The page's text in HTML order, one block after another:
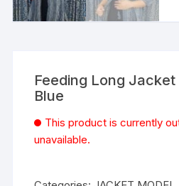
Feeding Long
Blue
This product is currently
unavailable.